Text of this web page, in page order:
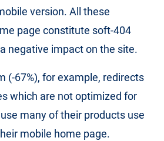
version. All these
page constitute soft-404
negative impact on the site.
(-67%), for example, redirects
which are not optimized for
many of their products use
mobile home page.